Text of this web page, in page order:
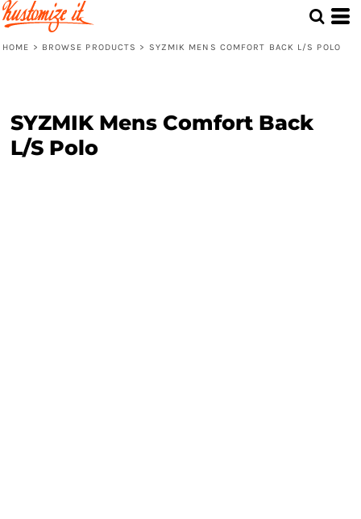
HOME > BROWSE PRODUCTS > SYZMIK MENS COMFORT BACK L/S POLO
SYZMIK Mens Comfort Back
L/S Polo